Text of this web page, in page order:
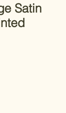
Satin